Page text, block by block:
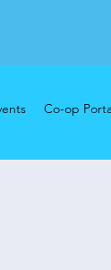
Co-op